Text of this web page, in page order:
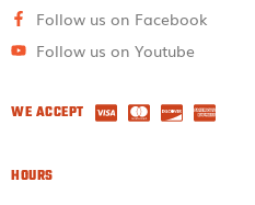
Follow us on Facebook
Follow us on Youtube
WE ACCEPT
HOURS